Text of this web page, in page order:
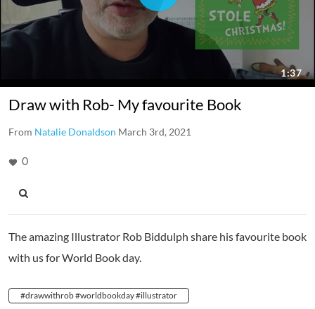
Draw with Rob- My favourite Book
From Natalie Donaldson March 3rd, 2021
0
The amazing Illustrator Rob Biddulph share his favourite book
with us for World Book day.
#drawwithrob #worldbookday #illustrator